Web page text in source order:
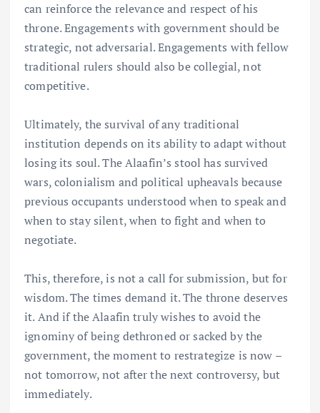
can reinforce the relevance and respect of his
throne. Engagements with government should be
strategic, not adversarial. Engagements with fellow
traditional rulers should also be collegial, not
competitive.
Ultimately, the survival of any traditional
institution depends on its ability to adapt without
losing its soul. The Alaafin’s stool has survived
wars, colonialism and political upheavals because
previous occupants understood when to speak and
when to stay silent, when to fight and when to
negotiate.
This, therefore, is not a call for submission, but for
wisdom. The times demand it. The throne deserves
it. And if the Alaafin truly wishes to avoid the
ignominy of being dethroned or sacked by the
government, the moment to restrategize is now –
not tomorrow, not after the next controversy, but
immediately.